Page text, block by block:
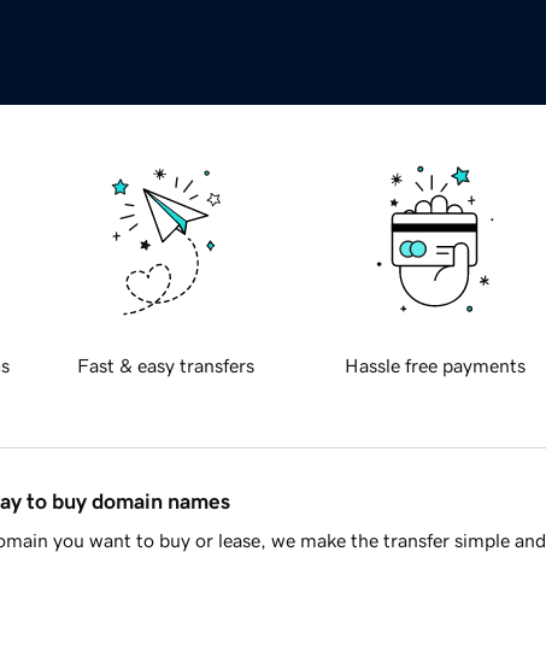
Fast & easy transfers Hassle free payments
to buy domain names
you want to buy or lease, we make the transfer simple and